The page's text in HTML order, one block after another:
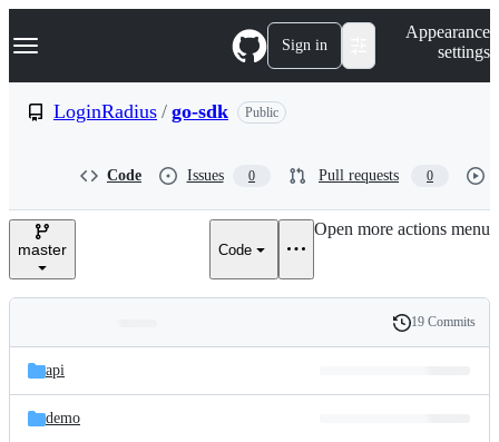
k
p
e
Navigation Menu Sign in
Appearance
settings
LoginRadius / go-sdk Public
Code Issues 0 Pull requests 0
master Code
Open more actions menu
and
files
Latest
commit
History
19 Commits
api
demo